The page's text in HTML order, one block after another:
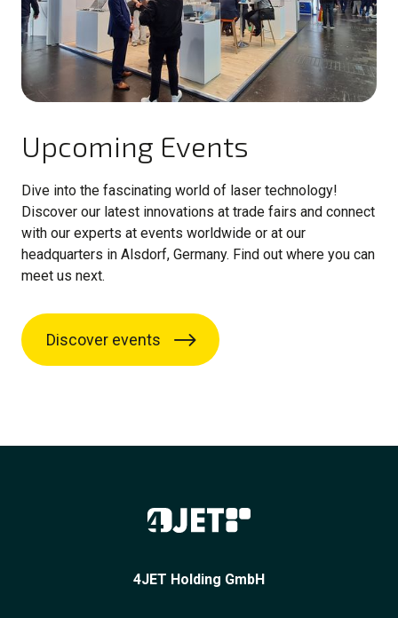
Upcoming Events
Dive into the fascinating world of laser technology!
Discover our latest innovations at trade fairs and connect
with our experts at events worldwide or at our
headquarters in Alsdorf, Germany. Find out where you can
meet us next.
Discover events
4JET Holding GmbH